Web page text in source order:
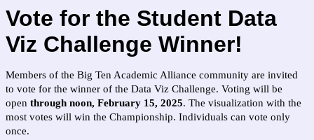
Vote for the Student Data
Viz Challenge Winner!
Members of the Big Ten Academic Alliance community are invited
to vote for the winner of the Data Viz Challenge. Voting will be
open through noon, February 15, 2025. The visualization with the
most votes will win the Championship. Individuals can vote only
once.